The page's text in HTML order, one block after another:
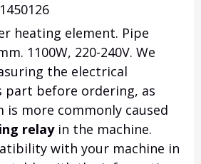
heating element. Pipe
1100W, 220-240V. We
the electrical
before ordering, as
is more commonly caused
relayin the machine.
with your machine in